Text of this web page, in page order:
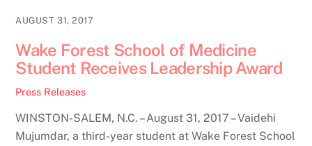
AUGUST 31, 2017
Wake Forest School of Medicine
Student Receives Leadership Award
Press Releases
WINSTON-SALEM, N.C. – August 31, 2017 – Vaidehi
Mujumdar, a third-year student at Wake Forest School